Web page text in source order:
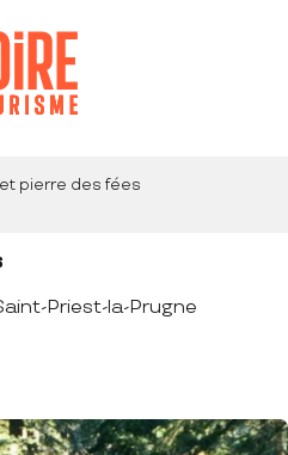
pierre des fées
Priest-la-Prugne